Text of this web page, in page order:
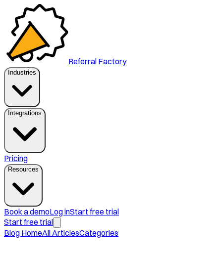
Referral Factory
Industries
Integrations
Pricing
Resources
Book a demoLog inStart free trial
Start free trial
Blog HomeAll ArticlesCategories